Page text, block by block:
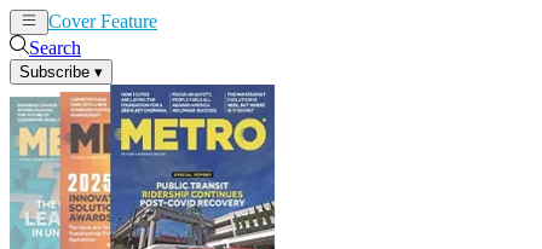
Cover Feature
Search
Subscribe ▾